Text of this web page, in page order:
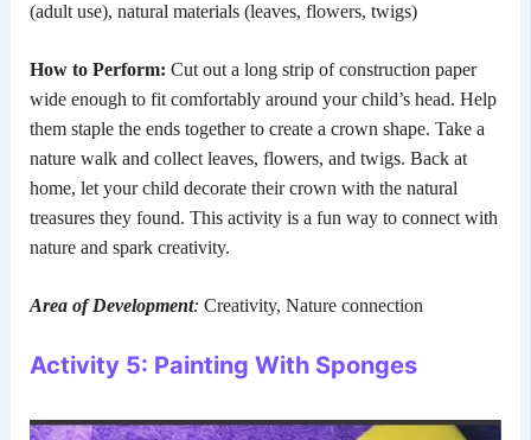
(adult use), natural materials (leaves, flowers, twigs)
How to Perform: Cut out a long strip of construction paper
wide enough to fit comfortably around your child’s head. Help
them staple the ends together to create a crown shape. Take a
nature walk and collect leaves, flowers, and twigs. Back at
home, let your child decorate their crown with the natural
treasures they found. This activity is a fun way to connect with
nature and spark creativity.
Area of Development: Creativity, Nature connection
Activity 5: Painting With Sponges